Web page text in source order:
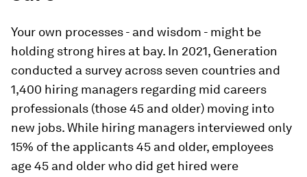
Your own processes - and wisdom - might be
holding strong hires at bay. In 2021, Generation
conducted a survey across seven countries and
1,400 hiring managers regarding mid careers
professionals (those 45 and older) moving into
new jobs. While hiring managers interviewed only
15% of the applicants 45 and older, employees
age 45 and older who did get hired were